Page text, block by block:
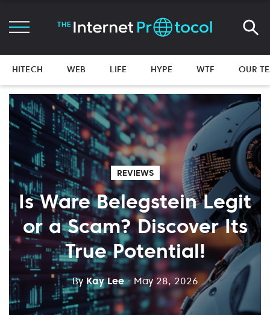
HITECH WEB LIFE HYPE WTF OUR
REVIEWS
Is Ware Belegstein Legit
or a Scam? Discover Its
True Potential!
By Kay Lee - May 28, 2026